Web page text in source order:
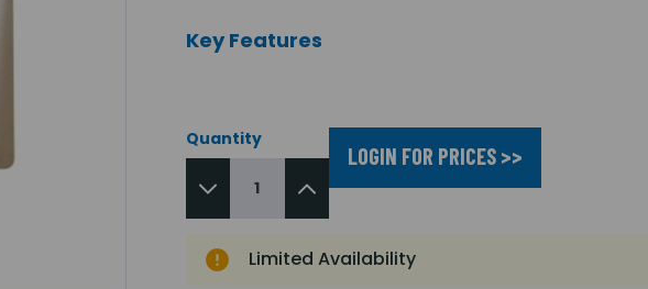
Key Features
Quantity
LOGIN FOR PRICES >>
Limited Availability